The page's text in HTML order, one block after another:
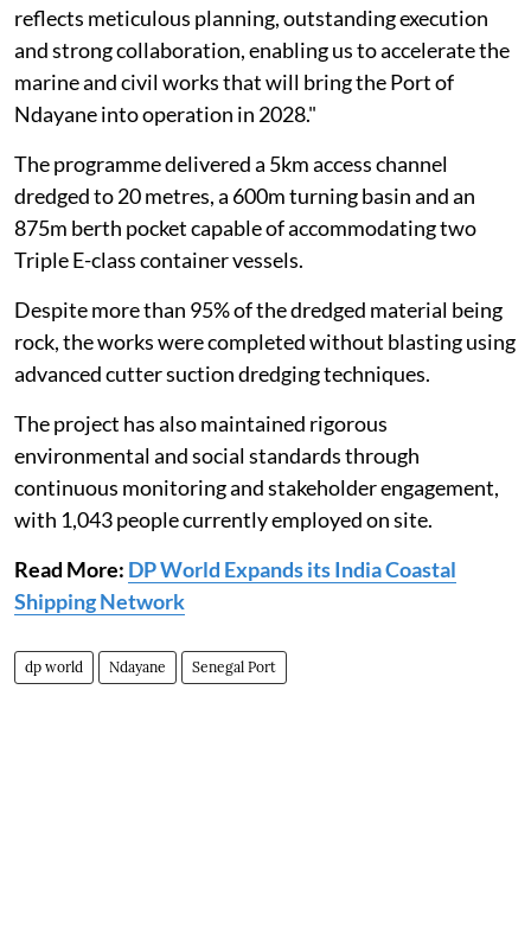
reflects meticulous planning, outstanding execution
and strong collaboration, enabling us to accelerate the
marine and civil works that will bring the Port of
Ndayane into operation in 2028."
The programme delivered a 5km access channel
dredged to 20 metres, a 600m turning basin and an
875m berth pocket capable of accommodating two
Triple E-class container vessels.
Despite more than 95% of the dredged material being
rock, the works were completed without blasting using
advanced cutter suction dredging techniques.
The project has also maintained rigorous
environmental and social standards through
continuous monitoring and stakeholder engagement,
with 1,043 people currently employed on site.
Read More: DP World Expands its India Coastal
Shipping Network
dp world Ndayane Senegal Port